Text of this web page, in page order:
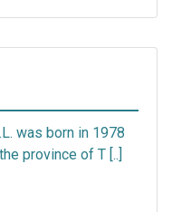
was born in 1978
province of T [..]